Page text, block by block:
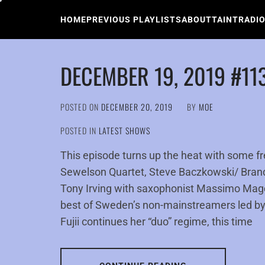
HOMEPREVIOUS PLAYLISTSABOUT
DECEMBER 19, 2019
POSTED ON DECEMBER 20, 2019 BY MOE
POSTED IN LATEST SHOWS
This episode turns up the heat with some
Sewelson Quartet, Steve Baczkowski/
Tony Irving with saxophonist Massimo
best of Sweden’s non-mainstreamers led
Fujii continues her “duo” regime, this time